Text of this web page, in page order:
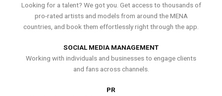
Looking for a talent? We got you. Get access to thousands of
pro-rated artists and models from around the MENA
countries, and book them effortlessly right through the app.
SOCIAL MEDIA MANAGEMENT
Working with individuals and businesses to engage clients
and fans across channels.
PR